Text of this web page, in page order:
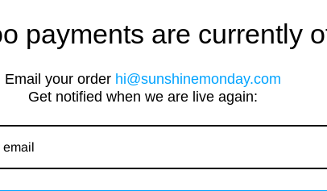
bars are absolute classics, and you can now
payments are currently
Email your order hi@sunshinemonday.com
Get notified when we are live again: